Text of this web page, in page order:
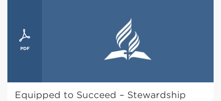
Equipped to Succeed – Stewardship